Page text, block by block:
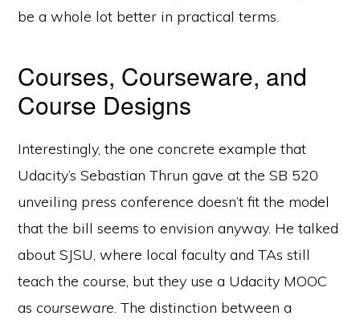
be a whole lot better in practical terms.
Courses, Courseware, and
Course Designs
Interestingly, the one concrete example that
Udacity’s Sebastian Thrun gave at the SB 520
unveiling press conference doesn’t fit the model
that the bill seems to envision anyway. He talked
about SJSU, where local faculty and TAs still
teach the course, but they use a Udacity MOOC
as courseware. The distinction between a